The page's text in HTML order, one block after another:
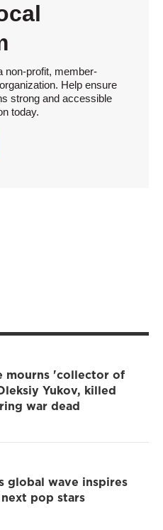
non-profit, member-
Help ensure
strong and accessible
today.
mourns 'collector of
Yukov, killed
war dead
global wave inspires
pop stars